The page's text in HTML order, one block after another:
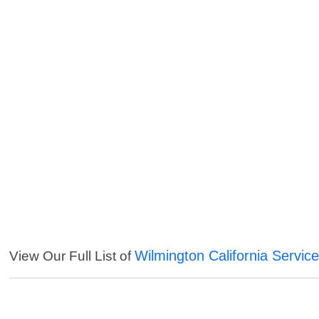
View Our Full List ofWilmington California